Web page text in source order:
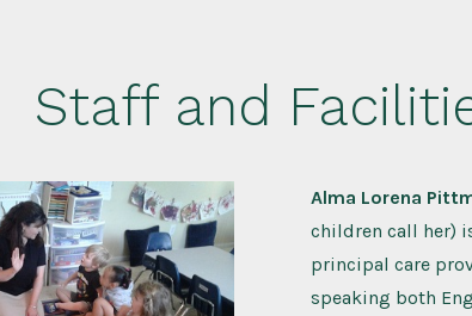
Staff and
Alma Lorena
children call her)
principal care
speaking both